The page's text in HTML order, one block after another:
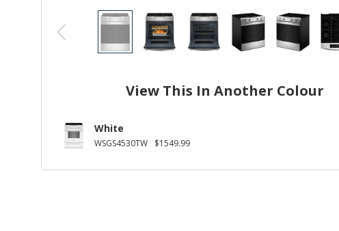
View This In Another Colour
White
WSGS4530TW $1549.99